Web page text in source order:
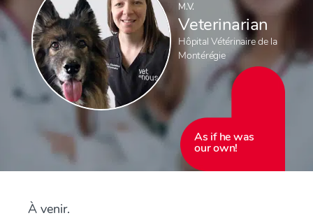
M.V.
Veterinarian
Hôpital Vétérinaire de la
Montérégie
As if he was
our own!
À venir.